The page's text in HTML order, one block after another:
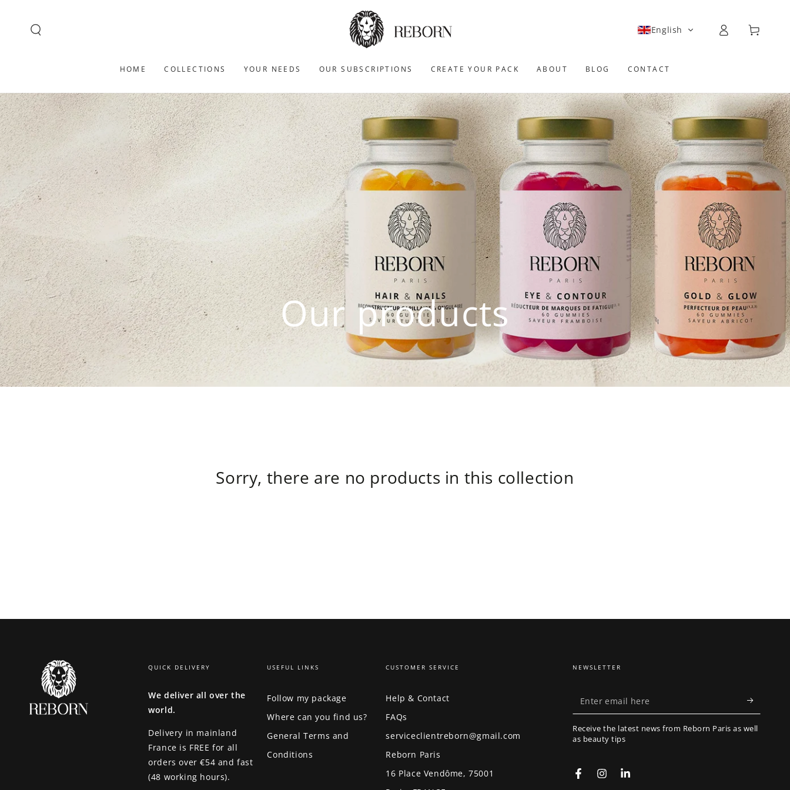
HOME COLLECTIONS YOUR NEEDS OUR SUBSCRIPTIONS CREATE YOUR PACK ABOUT BLOG CONTACT
English
Log
Cart
Our products
Sorry, there are no products in this collection
QUICK DELIVERY
We deliver all over the
world.
Delivery in mainland
France is FREE for all
orders over €54 and fast
(48 working hours).
USEFUL LINKS
Follow my package
Where can you find us?
General Terms and
Conditions
CUSTOMER SERVICE
Help & Contact
FAQs
serviceclientreborn@gmail.com
Reborn Paris
16 Place Vendôme, 75001
NEWSLETTER
Enter
email
here
Receive the latest news from Reborn Paris as well
as beauty tips
FacebookInstagramLinkedIn